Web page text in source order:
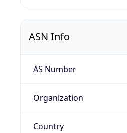
ASN Info
AS Number
Organization
Country